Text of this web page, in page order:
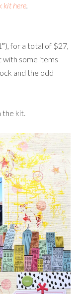
kit here.
for a total of $27,
with some items
and the odd
the kit.